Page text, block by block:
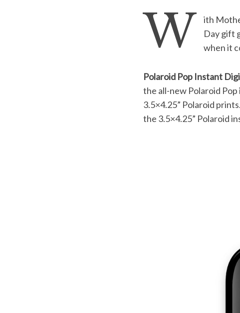
W
ith
Day gift
when it
Polaroid Pop Instant
the all-new Polaroid
3.5×4.25” Polaroid
the 3.5×4.25” Polaroid